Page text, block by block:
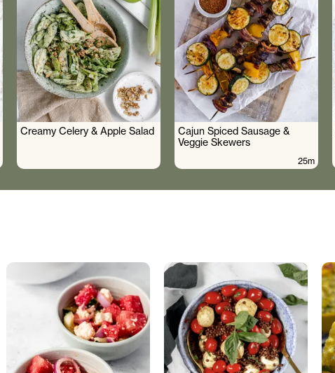
Creamy Celery & Apple Salad
Cajun Spiced Sausage &
Veggie Skewers
25m